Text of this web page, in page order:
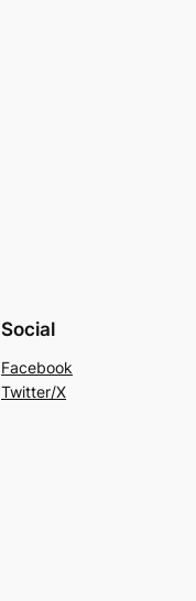
Social
Facebook
Twitter/X